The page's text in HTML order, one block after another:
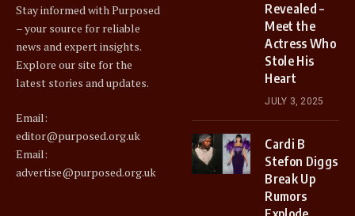
Stay informed with Purposed
– your source for reliable
news and expert insights.
Explore our site for the
latest stories and updates.
Email:
editor@purposed.org.uk
Email:
advertise@purposed.org.uk
Revealed –
Meet the
Actress Who
Stole His
Heart
JULY 3, 2025
Cardi B
Stefon Diggs
Break Up
Rumors